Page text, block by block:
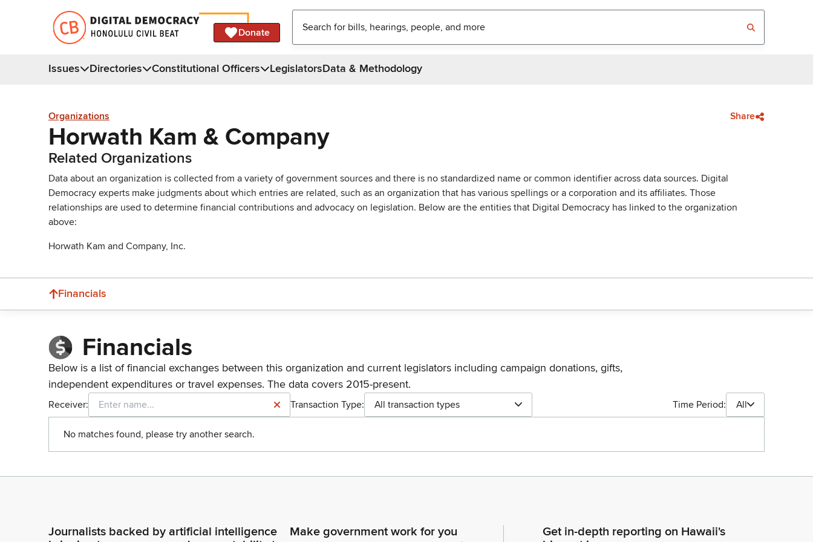
Donate
Issues Directories Constitutional Officers LegislatorsData & Methodology
Organizations Share
Horwath Kam & Company
Related Organizations
Data about an organization is collected from a variety of government sources and there is no standardized name or common identifier across data sources. Digital
Democracy experts make judgments about which entries are related, such as an organization that has various spellings or a corporation and its affiliates. Those
relationships are used to determine financial contributions and advocacy on legislation. Below are the entities that Digital Democracy has linked to the organization
above:
Horwath Kam and Company, Inc.
Financials
Financials
Below is a list of financial exchanges between this organization and current legislators including campaign donations, gifts,
independent expenditures or travel expenses. The data covers 2015-present.
Receiver: Transaction Type: All transaction types Time Period: All
No matches found, please try another search.
Journalists backed by artificial intelligence
Make government work for you
Get in-depth reporting on Hawaii's